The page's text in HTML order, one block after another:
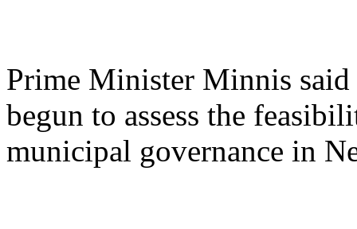
Prime Minister Minnis
begun to assess the
municipal governance in